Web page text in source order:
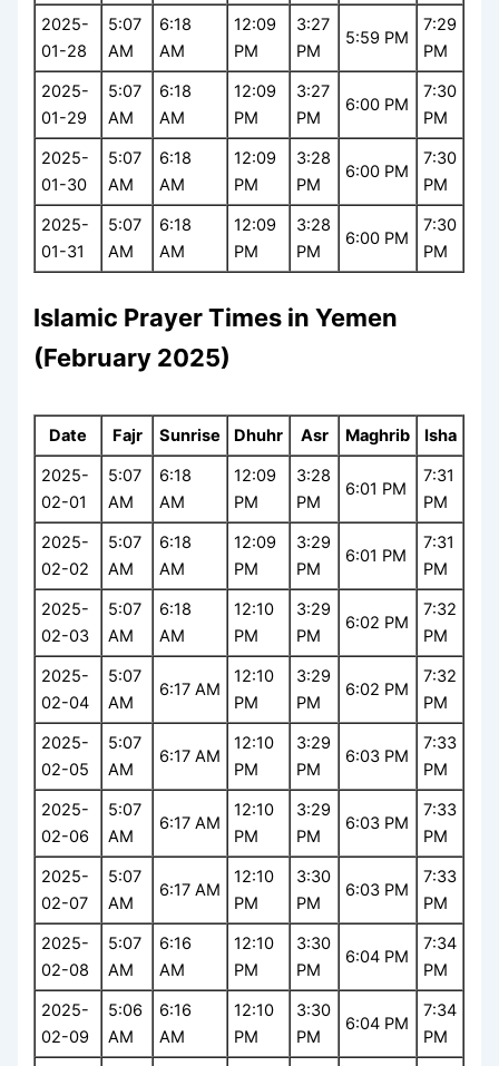
2025-
01-28
5:07
AM
6:18
AM
12:09
PM
3:27
PM
5:59 PM
7:29
PM
2025-
01-29
5:07
AM
6:18
AM
12:09
PM
3:27
PM
6:00 PM
7:30
PM
2025-
01-30
5:07
AM
6:18
AM
12:09
PM
3:28
PM
6:00 PM
7:30
PM
2025-
01-31
5:07
AM
6:18
AM
12:09
PM
3:28
PM
6:00 PM
7:30
PM
Islamic Prayer Times in Yemen
(February 2025)
Date Fajr Sunrise Dhuhr Asr Maghrib
Isha
2025-
02-01
5:07
AM
6:18
AM
12:09
PM
3:28
PM
6:01 PM
7:31
PM
2025-
02-02
5:07
AM
6:18
AM
12:09
PM
3:29
PM
6:01 PM
7:31
PM
2025-
02-03
5:07
AM
6:18
AM
12:10
PM
3:29
PM
6:02 PM
7:32
PM
2025-
02-04
5:07
AM
6:17 AM
12:10
PM
3:29
PM
6:02 PM
7:32
PM
2025-
02-05
5:07
AM
6:17 AM
12:10
PM
3:29
PM
6:03 PM
7:33
PM
2025-
02-06
5:07
AM
6:17 AM
12:10
PM
3:29
PM
6:03 PM
7:33
PM
2025-
02-07
5:07
AM
6:17 AM
12:10
PM
3:30
PM
6:03 PM
7:33
PM
2025-
02-08
5:07
AM
6:16
AM
12:10
PM
3:30
PM
6:04 PM
7:34
PM
2025-
02-09
5:06
AM
6:16
AM
12:10
PM
3:30
PM
6:04 PM
7:34
PM